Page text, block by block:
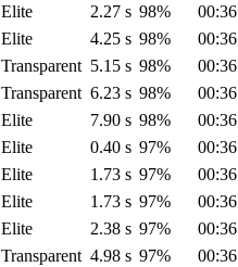
Elite 2.27 s 98% 00:36
Elite 4.25 s 98% 00:36
Transparent 5.15 s 98% 00:36
Transparent 6.23 s 98% 00:36
Elite 7.90 s 98% 00:36
Elite 0.40 s 97% 00:36
Elite 1.73 s 97% 00:36
Elite 1.73 s 97% 00:36
Elite 2.38 s 97% 00:36
Transparent 4.98 s 97% 00:36